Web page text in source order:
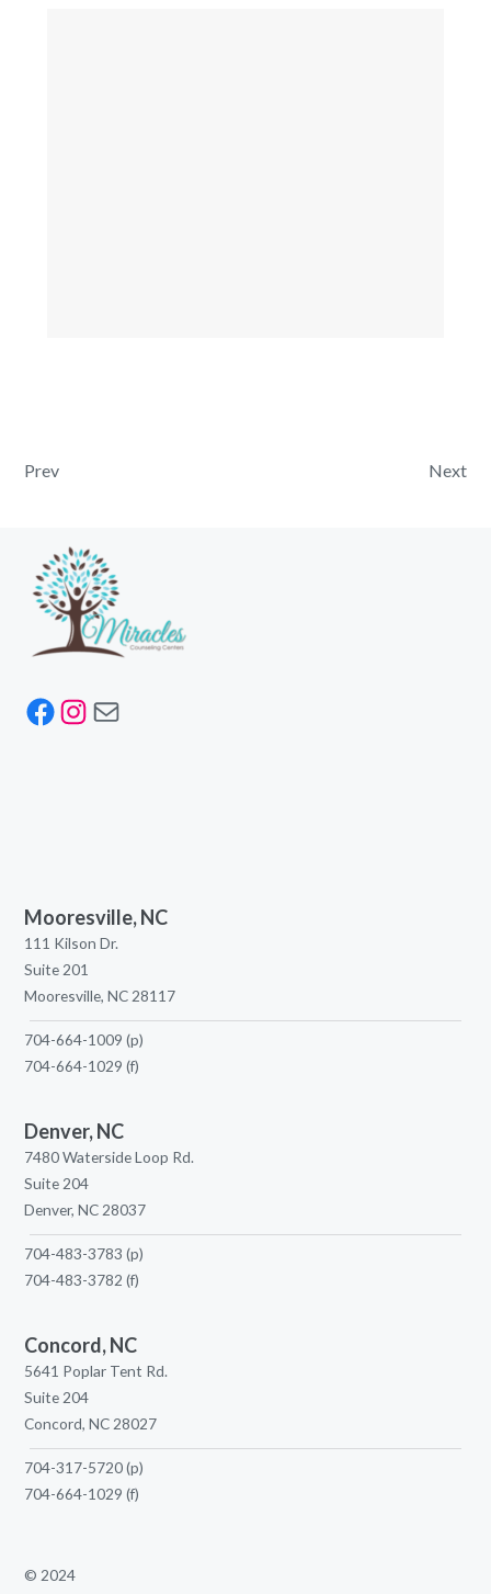
Post navigation
Prev Next
Facebook
Instagram
Mail
Mooresville, NC
111 Kilson Dr.
Suite 201
Mooresville, NC 28117
704-664-1009 (p)
704-664-1029 (f)
Denver, NC
7480 Waterside Loop Rd.
Suite 204
Denver, NC 28037
704-483-3783 (p)
704-483-3782 (f)
Concord, NC
5641 Poplar Tent Rd.
Suite 204
Concord, NC 28027
704-317-5720(p)
704-664-1029 (f)
© 2024